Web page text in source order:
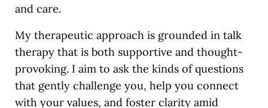
and care.
My therapeutic approach is grounded in talk
therapy that is both supportive and thought-
provoking. I aim to ask the kinds of questions
that gently challenge you, help you connect
with your values, and foster clarity amid